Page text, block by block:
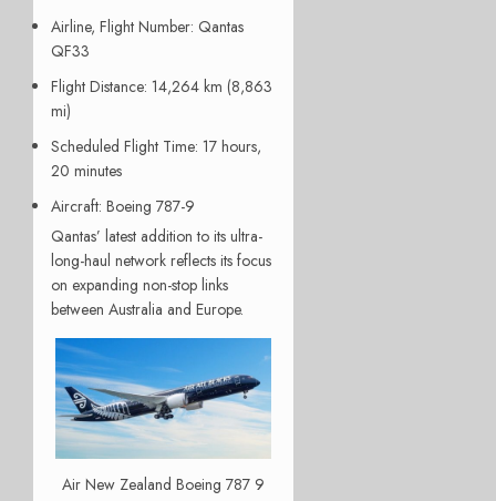
Airline, Flight Number: Qantas
QF33
Flight Distance: 14,264 km (8,863
mi)
Scheduled Flight Time: 17 hours,
20 minutes
Aircraft: Boeing 787-9
Qantas’ latest addition to its ultra-
long-haul network reflects its focus
on expanding non-stop links
between Australia and Europe.
Air New Zealand Boeing 787 9